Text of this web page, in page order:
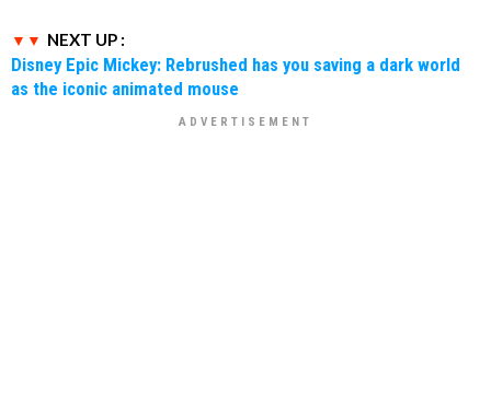
NEXT UP :
Disney Epic Mickey: Rebrushed has you saving a dark world
as the iconic animated mouse